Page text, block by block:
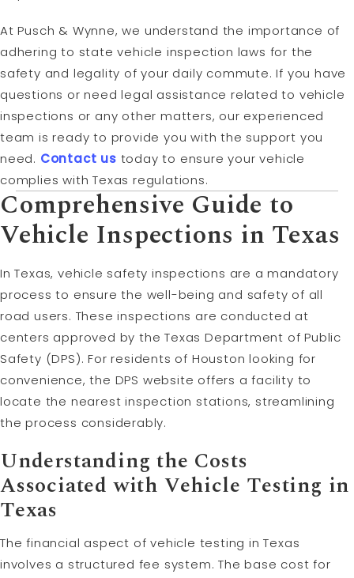
At Pusch & Wynne, we understand the importance of
adhering to state vehicle inspection laws for the
safety and legality of your daily commute. If you have
questions or need legal assistance related to vehicle
inspections or any other matters, our experienced
team is ready to provide you with the support you
need. Contact us today to ensure your vehicle
complies with Texas regulations.
Comprehensive Guide to
Vehicle Inspections in Texas
In Texas, vehicle safety inspections are a mandatory
process to ensure the well-being and safety of all
road users. These inspections are conducted at
centers approved by the Texas Department of Public
Safety (DPS). For residents of Houston looking for
convenience, the DPS website offers a facility to
locate the nearest inspection stations, streamlining
the process considerably.
Understanding the Costs
Associated with Vehicle Testing in
Texas
The financial aspect of vehicle testing in Texas
involves a structured fee system. The base cost for